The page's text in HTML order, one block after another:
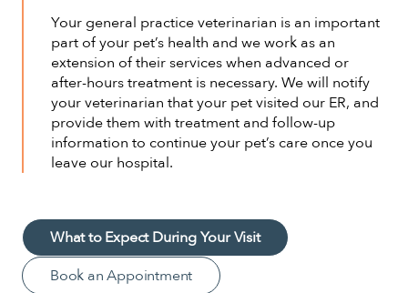
Your general practice veterinarian is an important
part of your pet’s health and we work as an
extension of their services when advanced or
after-hours treatment is necessary. We will notify
your veterinarian that your pet visited our ER, and
provide them with treatment and follow-up
information to continue your pet’s care once you
leave our hospital.
What to Expect During Your Visit
Book an Appointment